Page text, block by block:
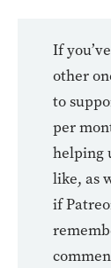
If
other
to
per
helping
like, as
if